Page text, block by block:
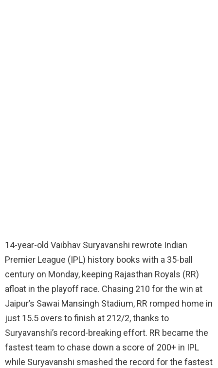
14-year-old Vaibhav Suryavanshi rewrote Indian
Premier League (IPL) history books with a 35-ball
century on Monday, keeping Rajasthan Royals (RR)
afloat in the playoff race. Chasing 210 for the win at
Jaipur’s Sawai Mansingh Stadium, RR romped home in
just 15.5 overs to finish at 212/2, thanks to
Suryavanshi’s record-breaking effort. RR became the
fastest team to chase down a score of 200+ in IPL
while Suryavanshi smashed the record for the fastest